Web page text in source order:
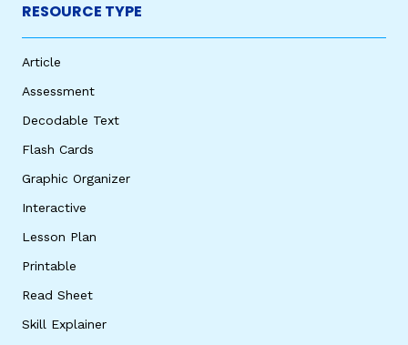
RESOURCE TYPE
Article
Assessment
Decodable Text
Flash Cards
Graphic Organizer
Interactive
Lesson Plan
Printable
Read Sheet
Skill Explainer